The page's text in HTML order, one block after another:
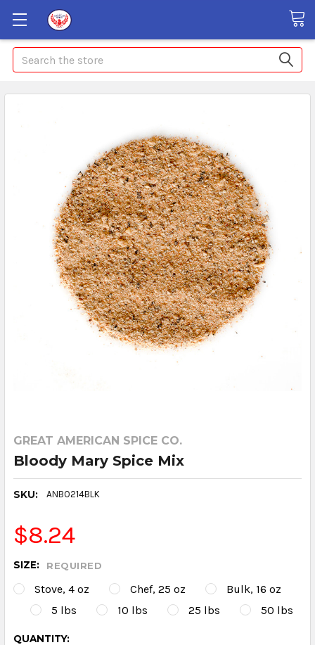
Search
GREAT AMERICAN SPICE CO.
Bloody Mary Spice Mix
SKU: ANB0214BLK
$8.24
SIZE: REQUIRED
Stove, 4 oz Chef, 25 oz
Bulk, 16 oz
5 lbs
10 lbs 25 lbs 50 lbs
CURRENT
QUANTITY: